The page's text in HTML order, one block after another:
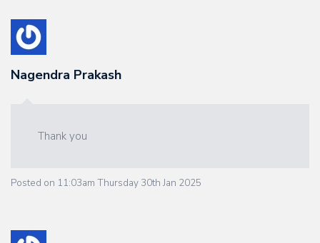
Nagendra Prakash
Thank you
Posted on 11:03am Thursday 30th Jan 2025